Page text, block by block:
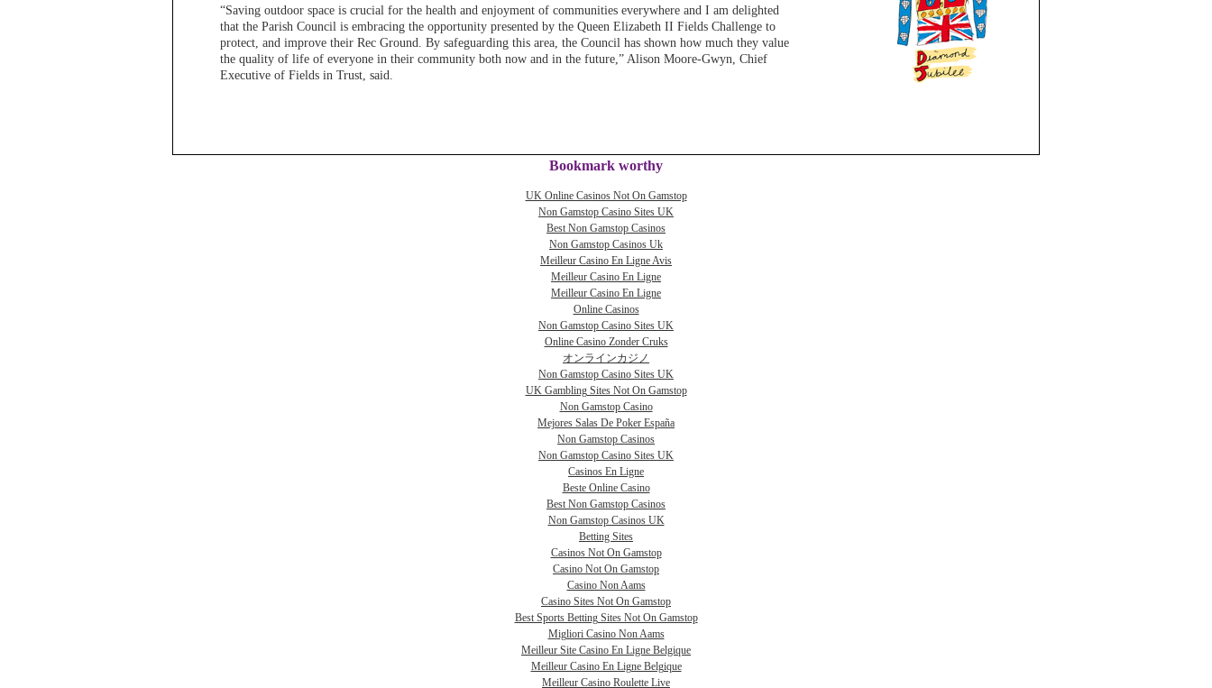
“Saving outdoor space is crucial for the health and enjoyment of communities everywhere and I am delighted
that the Parish Council is embracing the opportunity presented by the Queen Elizabeth II Fields Challenge to
protect, and improve their Rec Ground. By safeguarding this area, the Council has shown how much they value
the quality of life of everyone in their community both now and in the future,” Alison Moore-Gwyn, Chief
Executive of Fields in Trust, said.
Bookmark worthy
UK Online Casinos Not On Gamstop
Non Gamstop Casino Sites UK
Best Non Gamstop Casinos
Non Gamstop Casinos Uk
Meilleur Casino En Ligne Avis
Meilleur Casino En Ligne
Meilleur Casino En Ligne
Online Casinos
Non Gamstop Casino Sites UK
Online Casino Zonder Cruks
オンラインカジノ
Non Gamstop Casino Sites UK
UK Gambling Sites Not On Gamstop
Non Gamstop Casino
Mejores Salas De Poker España
Non Gamstop Casinos
Non Gamstop Casino Sites UK
Casinos En Ligne
Beste Online Casino
Best Non Gamstop Casinos
Non Gamstop Casinos UK
Betting Sites
Casinos Not On Gamstop
Casino Not On Gamstop
Casino Non Aams
Casino Sites Not On Gamstop
Best Sports Betting Sites Not On Gamstop
Migliori Casino Non Aams
Meilleur Site Casino En Ligne Belgique
Meilleur Casino En Ligne Belgique
Meilleur Casino Roulette Live